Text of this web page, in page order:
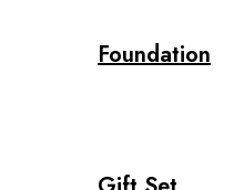
Foundation